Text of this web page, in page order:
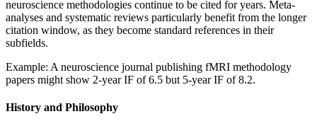
neuroscience methodologies continue to be cited for years. Meta-
analyses and systematic reviews particularly benefit from the longer
citation window, as they become standard references in their
subfields.
Example: A neuroscience journal publishing fMRI methodology
papers might show 2-year IF of 6.5 but 5-year IF of 8.2.
History and Philosophy